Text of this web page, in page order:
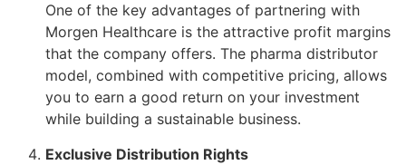
One of the key advantages of partnering with
Morgen Healthcare is the attractive profit margins
that the company offers. The pharma distributor
model, combined with competitive pricing, allows
you to earn a good return on your investment
while building a sustainable business.
Exclusive Distribution Rights